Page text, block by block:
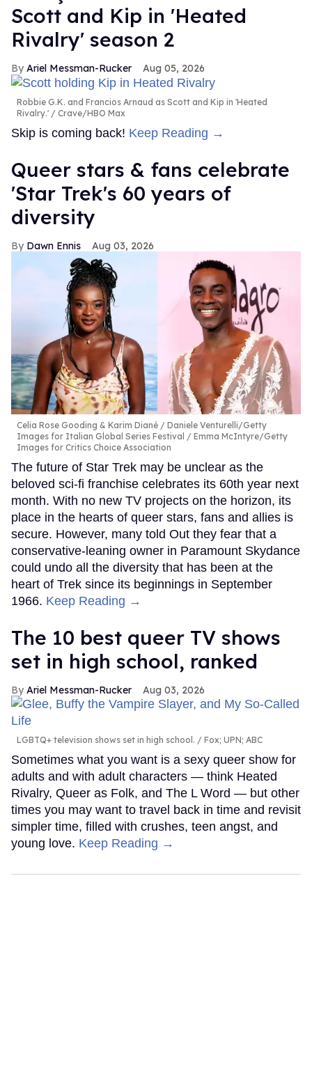
Scott and Kip in 'Heated
Rivalry' season 2
Ariel Messman-Rucker Aug 05, 2026
Robbie G.K. and Francios Arnaud as Scott and Kip in 'Heated
Rivalry.'
Crave/HBO Max
Skip is coming back! Keep Reading →
Queer stars & fans celebrate
'Star Trek's 60 years of
diversity
Dawn Ennis Aug 03, 2026
Celia Rose Gooding & Karim Diané
Daniele Venturelli/Getty
Images for Italian Global Series Festival / Emma McIntyre/Getty
Images for Critics Choice Association
The future of Star Trek may be unclear as the
beloved sci-fi franchise celebrates its 60th year next
month. With no new TV projects on the horizon, its
place in the hearts of queer stars, fans and allies is
secure. However, many told Out they fear that a
conservative-leaning owner in Paramount Skydance
could undo all the diversity that has been at the
heart of Trek since its beginnings in September
1966. Keep Reading →
The 10 best queer TV shows
set in high school, ranked
Ariel Messman-Rucker Aug 03, 2026
LGBTQ+ television shows set in high school. Fox; UPN; ABC
Sometimes what you want is a sexy queer show for
adults and with adult characters — think Heated
Rivalry, Queer as Folk, and The L Word — but other
times you may want to travel back in time and revisit
simpler time, filled with crushes, teen angst, and
young love. Keep Reading →